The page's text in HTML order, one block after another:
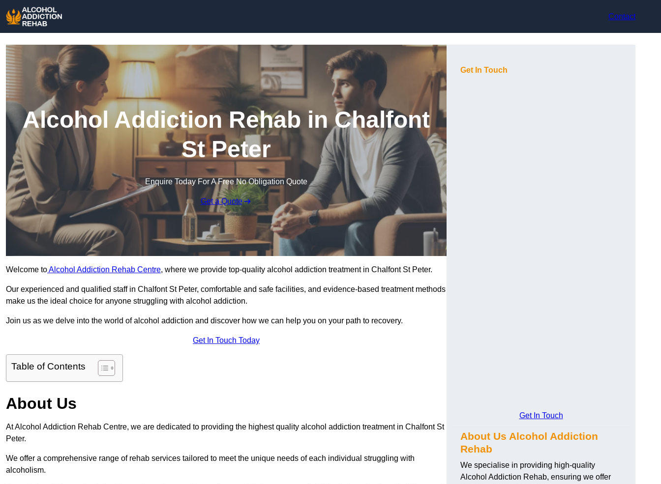
Contact
Alcohol Addiction Rehab in Chalfont
St Peter
Enquire Today For A Free No Obligation Quote
Get a Quote
Welcome toAlcohol Addiction Rehab Centre, where we provide top-quality alcohol addiction treatment in Chalfont St Peter.
Our experienced and qualified staff in Chalfont St Peter, comfortable and safe facilities, and evidence-based treatment methods
make us the ideal choice for anyone struggling with alcohol addiction.
Join us as we delve into the world of alcohol addiction and discover how we can help you on your path to recovery.
Get In Touch Today
Table of Contents
About Us
At Alcohol Addiction Rehab Centre, we are dedicated to providing the highest quality alcohol addiction treatment in Chalfont St
Peter.
We offer a comprehensive range of rehab services tailored to meet the unique needs of each individual struggling with
alcoholism.
Get In Touch
Get In Touch
About Us Alcohol Addiction
Rehab
We specialise in providing high-quality
Alcohol Addiction Rehab, ensuring we offer